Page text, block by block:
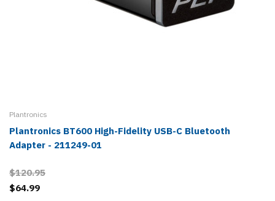
Plantronics
Plantronics BT600 High-Fidelity USB-C Bluetooth
Adapter - 211249-01
$120.95
$64.99